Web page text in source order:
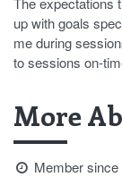
up with goals
me during
to sessions on-
More
Member